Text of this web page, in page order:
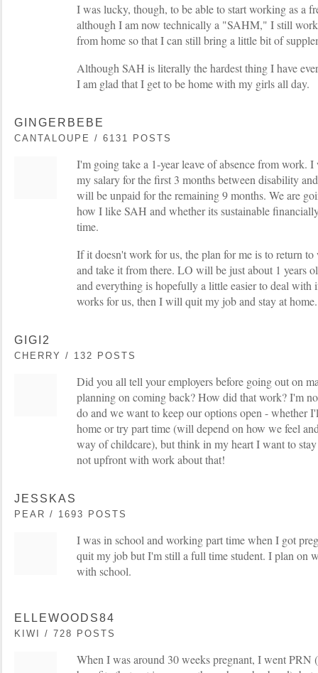
I was lucky, though, to be able to start working as a
although I am now technically a "SAHM," I still
from home so that I can still bring a little bit of
Although SAH is literally the hardest thing I have
I am glad that I get to be home with my girls all day.
GINGERBEBE
CANTALOUPE / 6131 POSTS
I'm going take a 1-year leave of absence from work.
my salary for the first 3 months between disability
will be unpaid for the remaining 9 months. We are
how I like SAH and whether its sustainable
time.
If it doesn't work for us, the plan for me is to return
and take it from there. LO will be just about 1 years
and everything is hopefully a little easier to deal with
works for us, then I will quit my job and stay at home.
GIGI2
CHERRY / 132 POSTS
Did you all tell your employers before going out on
planning on coming back? How did that work? I'm
do and we want to keep our options open - whether
home or try part time (will depend on how we feel
way of childcare), but think in my heart I want to
not upfront with work about that!
JESSKAS
PEAR / 1693 POSTS
I was in school and working part time when I got
quit my job but I'm still a full time student. I plan on
with school.
ELLEWOODS84
KIWI / 728 POSTS
When I was around 30 weeks pregnant, I went PRN